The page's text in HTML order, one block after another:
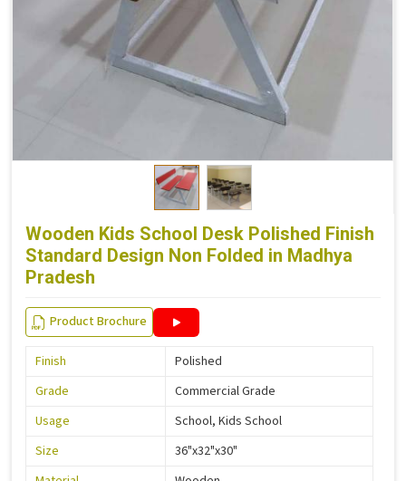
Wooden Kids School Desk Polished Finish
Standard Design Non Folded in Madhya
Pradesh
Product Brochure
Finish
Polished
Grade
Commercial Grade
Usage
School, Kids School
Size
36"x32"x30"